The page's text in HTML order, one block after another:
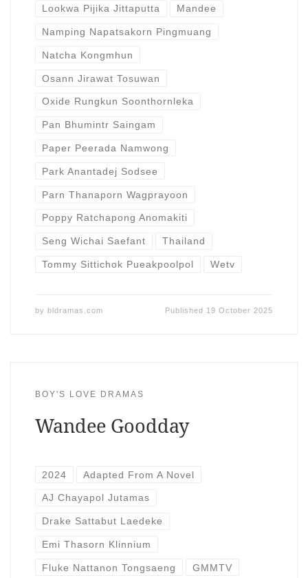
Lookwa Pijika Jittaputta Mandee
Namping Napatsakorn Pingmuang
Natcha Kongmhun
Osann Jirawat Tosuwan
Oxide Rungkun Soonthornleka
Pan Bhumintr Saingam
Paper Peerada Namwong
Park Anantadej Sodsee
Parn Thanaporn Wagprayoon
Poppy Ratchapong Anomakiti
Seng Wichai Saefant Thailand
Tommy Sittichok Pueakpoolpol Wetv
by bldramas.com Published 19 October 2025
BOY'S LOVE DRAMAS
Wandee Goodday
2024 Adapted From A Novel
AJ Chayapol Jutamas
Drake Sattabut Laedeke
Emi Thasorn Klinnium
Fluke Nattanon Tongsaeng GMMTV